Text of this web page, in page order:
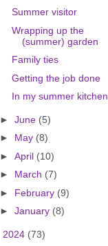
Summer visitor
Wrapping up the
(summer) garden
Family ties
Getting the job done
In my summer kitchen
► June (5)
► May (8)
► April (10)
► March (7)
► February (9)
► January (8)
2024 (73)